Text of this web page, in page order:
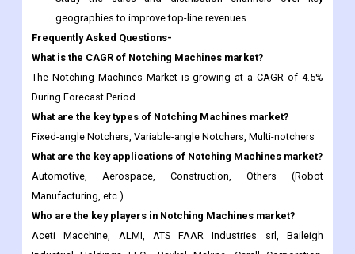
The Notching Machines Market is growing at a CAGR of 4.5%
During Forecast Period.
What are the key types of Notching Machines market?
Fixed-angle Notchers, Variable-angle Notchers, Multi-notchers
What are the key applications of Notching Machines market?
Automotive, Aerospace, Construction, Others (Robot
Manufacturing, etc.)
Who are the key players in Notching Machines market?
Aceti Macchine, ALMI, ATS FAAR Industries srl, Baileigh
Industrial Holdings LLC., Baykal Makine, Carell Corporation,
EUROMAC S.p.A., Galbiati Costruzioni Meccaniche S.r.l., Ray-
Ran, YASUDA SEIKI SEISAKUSHO, LTD.